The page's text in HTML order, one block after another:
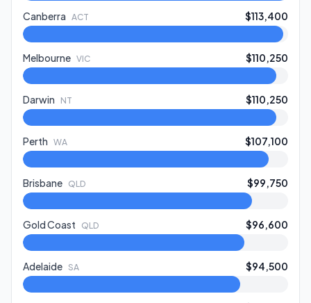
Canberra ACT $113,400
Melbourne VIC $110,250
Darwin NT $110,250
Perth WA $107,100
Brisbane QLD $99,750
Gold Coast QLD $96,600
Adelaide SA $94,500